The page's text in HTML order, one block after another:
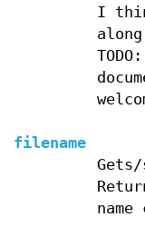
I
filename